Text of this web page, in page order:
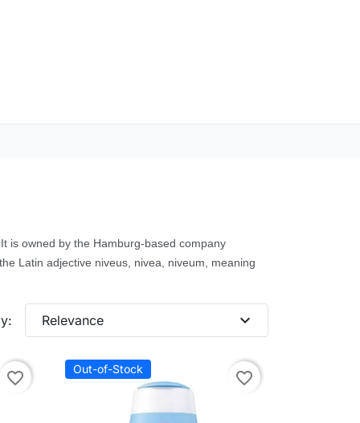
is owned by the Hamburg-based company
Latin adjective niveus, nivea, niveum, meaning
Relevance expand_more
favorite_border Out-of-Stock favorite_border